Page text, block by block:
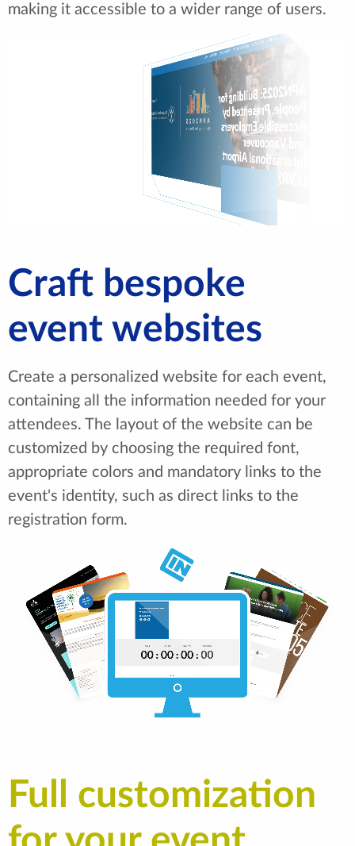
making it accessible to a wider range of users.
Craft bespoke
event websites
Create a personalized website for each event,
containing all the information needed for your
attendees. The layout of the website can be
customized by choosing the required font,
appropriate colors and mandatory links to the
event's identity, such as direct links to the
registration form.
Full customization